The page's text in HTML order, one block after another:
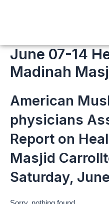
June 07-14
Madinah
American
physicians
Report on
Masjid
Saturday,